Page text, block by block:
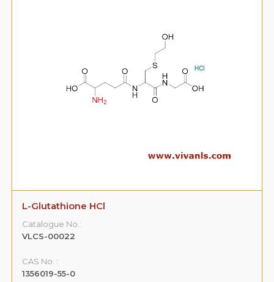
L-Glutathione HCl
Catalogue No.:
VLCS-00022
CAS No. :
1356019-55-0